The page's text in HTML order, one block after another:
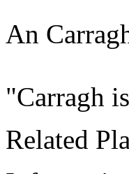
An
"Carragh
Related